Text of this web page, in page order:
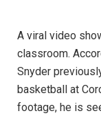
A viral video
classroom.
Snyder
basketball at
footage, he is